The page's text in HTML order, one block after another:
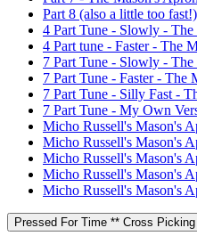
Part 8 (also a little too
4 Part Tune - Slowly - The
4 Part tune - Faster - The
7 Part Tune - Slowly -
7 Part Tune - Faster - The
7 Part Tune - Silly Fast -
7 Part Tune - My Own
Micho Russell's Mason's
Micho Russell's Mason's
Micho Russell's Mason's
Micho Russell's Mason's
Micho Russell's Mason's
Pressed For Time ** Cross